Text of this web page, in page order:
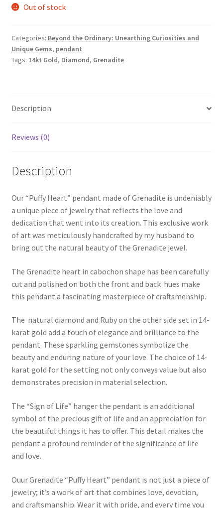
Out of stock
Categories: Beyond the Ordinary: Unearthing Curiosities and
Unique Gems, pendant
Tags: 14kt Gold, Diamond, Grenadite
Description
Reviews (0)
Description
Our “Puffy Heart” pendant made of Grenadite is undeniably
a unique piece of jewelry that reflects the love and
dedication that went into its creation. This exclusive work
of art was meticulously handcrafted by my husband to
bring out the natural beauty of the Grenadite jewel.
The Grenadite heart in cabochon shape has been carefully
cut and polished on both the front and back hues make
this pendant a fascinating masterpiece of craftsmenship.
The natural diamond and Ruby on the other side set in 14-
karat gold add a touch of elegance and brilliance to the
pendant. These sparkling gemstones symbolize the
beauty and enduring nature of your love. The choice of 14-
karat gold for the setting not only conveys value but also
demonstrates precision in material selection.
The “Sign of Life” hanger the pendant is an additional
symbol of the precious gift of life and an appreciation for
the beautiful things it has to offer. This detail makes the
pendant a profound reminder of the significance of life
and love.
Ouur Grenadite “Puffy Heart” pendant is not just a piece of
jewelry; it’s a work of art that combines love, devotion,
and craftsmanship. Wear it with pride, and every time you